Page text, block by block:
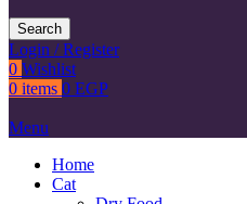
Search
Login / Register
0 Wishlist
0 items 0 EGP
Menu
Home
Cat